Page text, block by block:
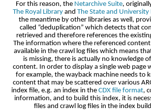
For this reason, the Netarchive Suite,
The Royal Library and The State and University
the meantime by other libraries as well,
called “deduplication” which detects that
retrieved and therefore references the
The information where the referenced
available in the crawl log files which means
is missing, there is actually no knowledge
content. In order to display a single web page
for example, the wayback machine needs to
content that may be scattered over various
index file, e.g. an index in the CDX file format,
information, and to build this index, it is
files and crawl log files in the index